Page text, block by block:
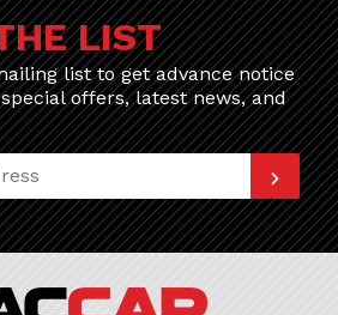
LIST
list to get advance notice
offers, latest news, and